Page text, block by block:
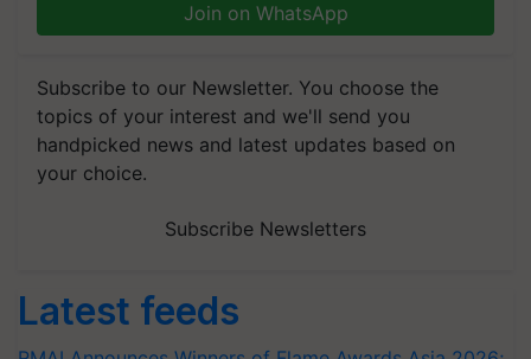
Join on WhatsApp
Subscribe to our Newsletter. You choose the
topics of your interest and we'll send you
handpicked news and latest updates based on
your choice.
Subscribe Newsletters
Latest feeds